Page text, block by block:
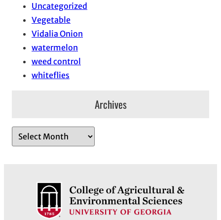
Uncategorized
Vegetable
Vidalia Onion
watermelon
weed control
whiteflies
Archives
r